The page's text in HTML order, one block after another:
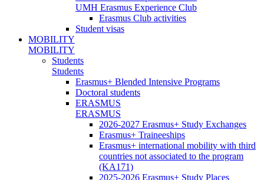
UMH Erasmus Experience Club
Erasmus Club activities
Student visas
MOBILITY
MOBILITY
Students
Students
Erasmus+ Blended Intensive Programs
Doctoral students
ERASMUS
ERASMUS
2026-2027 Erasmus+ Study Exchanges
Erasmus+ Traineeships
Erasmus+ international mobility with third
countries not associated to the program
(KA171)
2025-2026 Erasmus+ Study Places